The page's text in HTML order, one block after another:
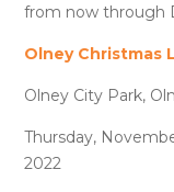
from now through
Olney Christmas
Olney City Park,
Thursday,
2022